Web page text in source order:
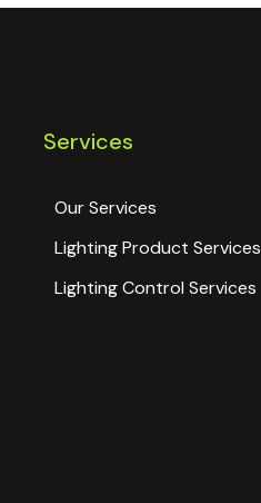
Services
Our Services
Lighting Product Services
Lighting Control Services